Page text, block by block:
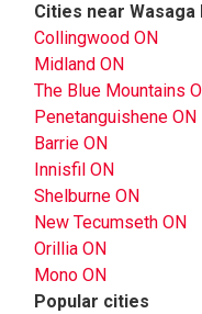
Cities near Wasaga
Collingwood ON
Midland ON
The Blue Mountains
Penetanguishene ON
Barrie ON
Innisfil ON
Shelburne ON
New Tecumseth ON
Orillia ON
Mono ON
Popular cities